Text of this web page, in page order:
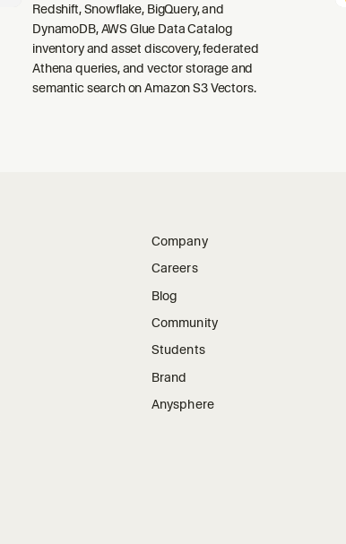
Redshift, Snowflake, BigQuery, and
DynamoDB, AWS Glue Data Catalog
inventory and asset discovery, federated
Athena queries, and vector storage and
semantic search on Amazon S3 Vectors.
Company
Careers
Blog
Community
Students
Brand
Anysphere